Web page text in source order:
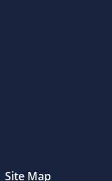
Site Map